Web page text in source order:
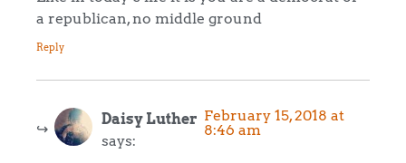
a republican, no middle ground
Reply
Daisy Luther
says:
February 15, 2018 at
8:46 am